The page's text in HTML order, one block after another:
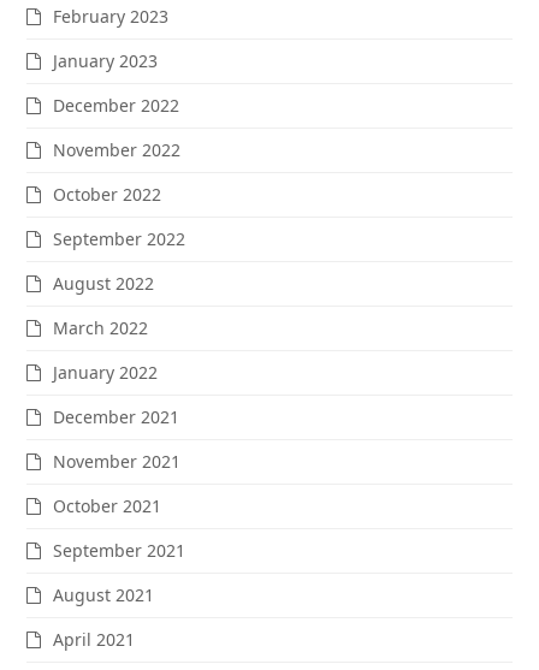
February 2023
January 2023
December 2022
November 2022
October 2022
September 2022
August 2022
March 2022
January 2022
December 2021
November 2021
October 2021
September 2021
August 2021
April 2021